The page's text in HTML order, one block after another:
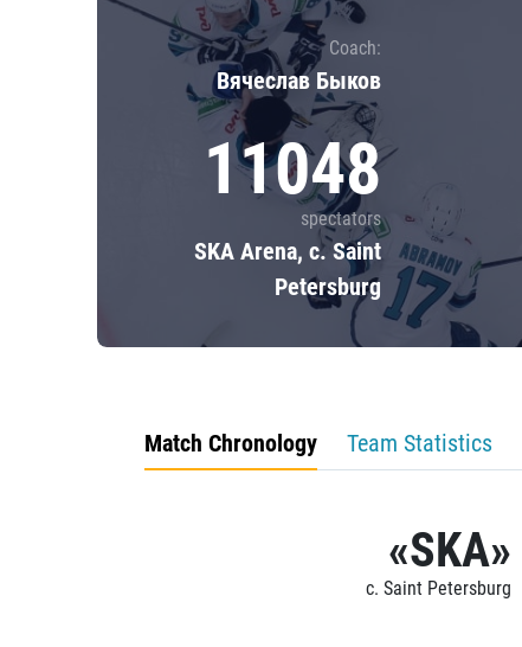
Coach:
Вячеслав Быков
11048
spectators
SKA Arena, c. Saint
Petersburg
Match Chronology Team Statistics
«SKA»
c. Saint Petersburg